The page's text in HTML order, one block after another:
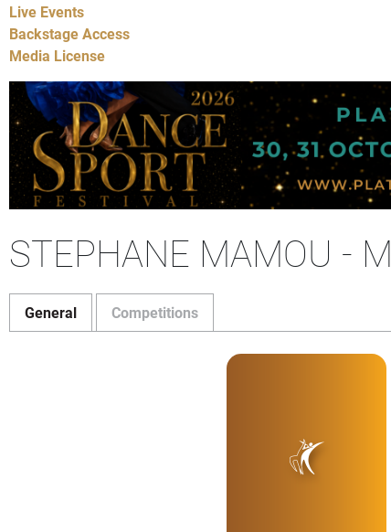
Live Events
Backstage Access
Media License
STEPHANE MAMOU -
General Competitions